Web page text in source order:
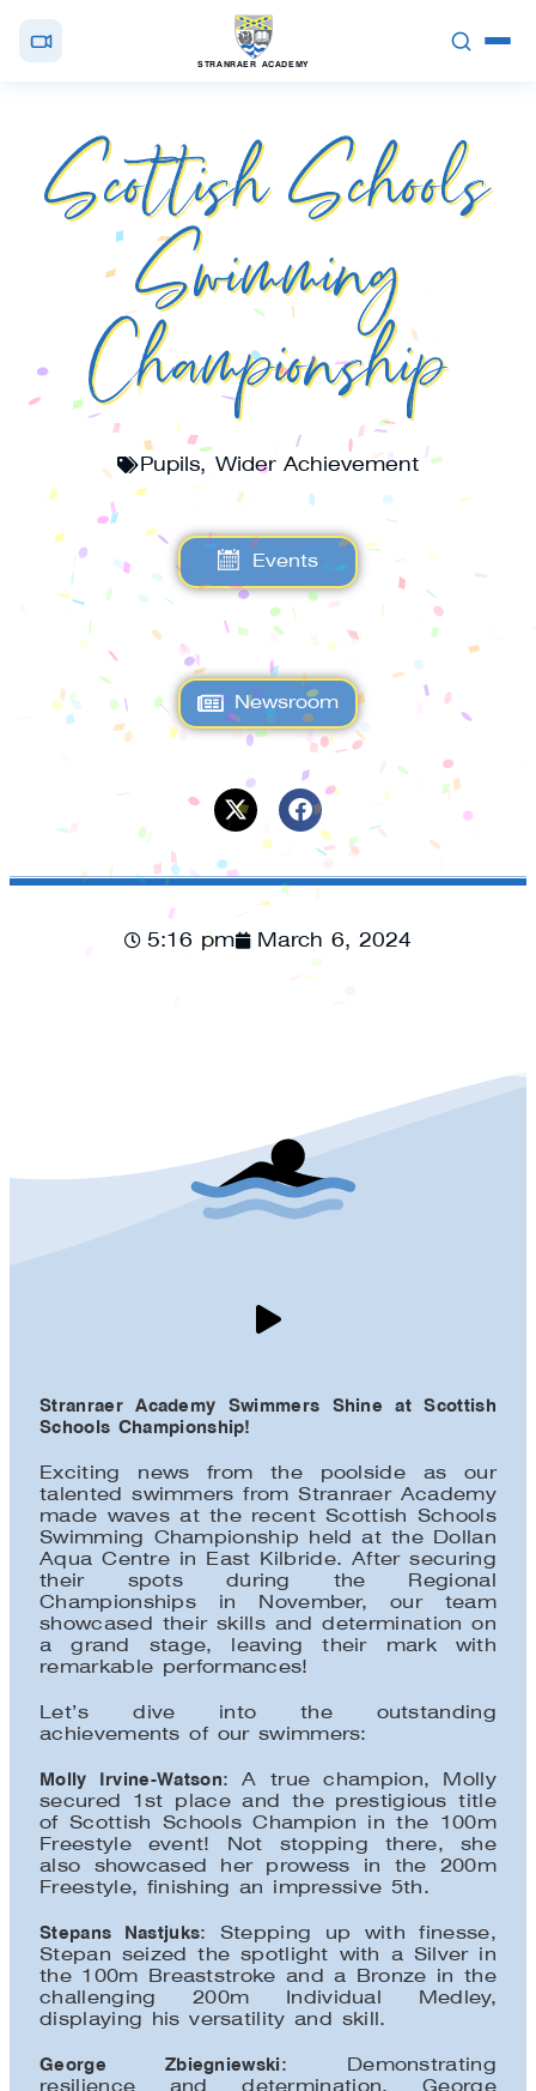
STRANRAER ACADEMY
Scottish Schools
Swimming
Championship
Pupils, Wider Achievement
Events
Newsroom
5:16 pm March 6, 2024
Stranraer Academy Swimmers Shine at Scottish
Schools Championship!
Exciting news from the poolside as our
talented swimmers from Stranraer Academy
made waves at the recent Scottish Schools
Swimming Championship held at the Dollan
Aqua Centre in East Kilbride. After securing
their spots during the Regional
Championships in November, our team
showcased their skills and determination on
a grand stage, leaving their mark with
remarkable performances!
Let’s dive into the outstanding
achievements of our swimmers:
Molly Irvine-Watson: A true champion, Molly
secured 1st place and the prestigious title
of Scottish Schools Champion in the 100m
Freestyle event! Not stopping there, she
also showcased her prowess in the 200m
Freestyle, finishing an impressive 5th.
Stepans Nastjuks: Stepping up with finesse,
Stepan seized the spotlight with a Silver in
the 100m Breaststroke and a Bronze in the
challenging 200m Individual Medley,
displaying his versatility and skill.
George Zbiegniewski: Demonstrating
resilience and determination, George